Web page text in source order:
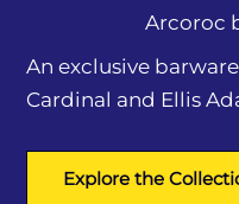
Arcoroc
An exclusive
Cardinal and Ellis
Explore the